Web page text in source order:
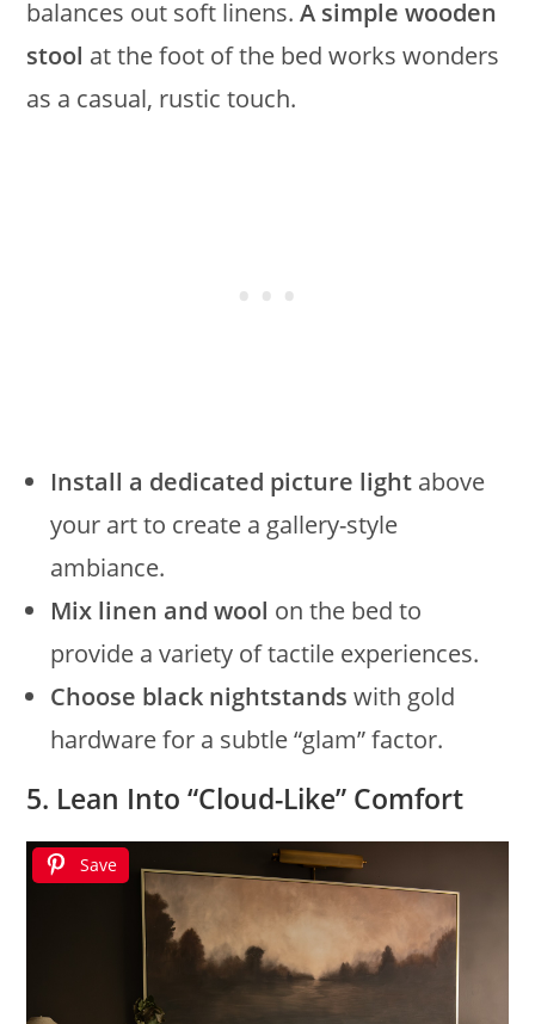
balances out soft linens.A simple wooden
stool at the foot of the bed works wonders
as a casual, rustic touch.
Install a dedicated picture light above
your art to create a gallery-style
ambiance.
Mix linen and wool on the bed to
provide a variety of tactile experiences.
Choose black nightstands with gold
hardware for a subtle “glam” factor.
5. Lean Into “Cloud-Like” Comfort
Save